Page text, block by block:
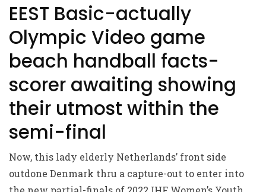
EEST Basic-actually
Olympic Video game
beach handball facts-
scorer awaiting showing
their utmost within the
semi-final
Now, this lady elderly Netherlands’ front side
outdone Denmark thru a capture-out to enter into